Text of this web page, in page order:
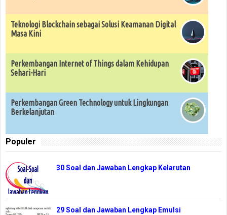
Teknologi Blockchain sebagai Solusi Keamanan Digital
Masa Kini
Perkembangan Internet of Things dalam Kehidupan
Sehari-Hari
Perkembangan Green Technology untuk Lingkungan
Berkelanjutan
Populer
30 Soal dan Jawaban Lengkap Kelarutan
29 Soal dan Jawaban Lengkap Emulsi